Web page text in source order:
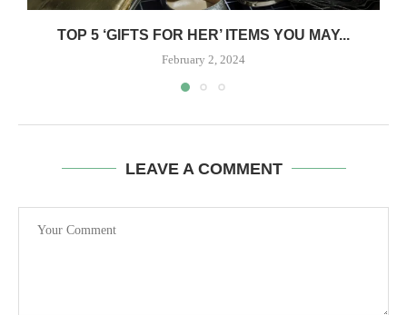
TOP 5 ‘GIFTS FOR HER’ ITEMS YOU MAY...
February 2, 2024
LEAVE A COMMENT